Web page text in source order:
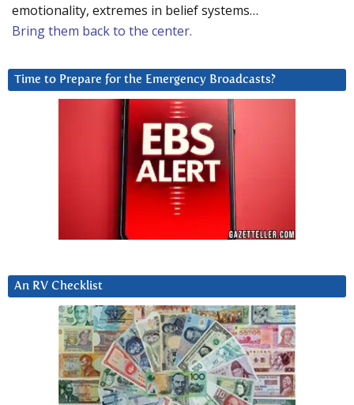
emotionality, extremes in belief systems…
Bring them back to the center.
Time to Prepare for the Emergency Broadcasts?
An RV Checklist